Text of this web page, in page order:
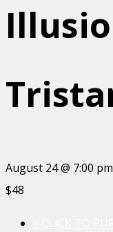
August 24 @ 7:00 pm
$48